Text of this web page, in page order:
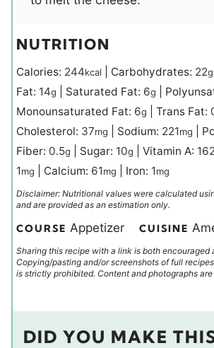
NUTRITION
Calories: 244kcal Carbohydrates: 22g
Fat: 14g Saturated Fat: 6g
Monounsaturated Fat: 6g Trans Fat:
Cholesterol: 37mg Sodium: 221mg
Fiber: 0.5g Sugar: 10g Vitamin A: 162
1mg Calcium: 61mg Iron: 1mg
Disclaimer: Nutritional values were calculated
and are provided as an estimation only.
COURSE Appetizer CUISINE
Sharing this recipe with a link is both encouraged
Copying/pasting and/or screenshots of full
is strictly prohibited. Content and photographs
DID YOU MAKE